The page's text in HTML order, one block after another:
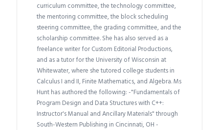
curriculum committee, the technology committee,
the mentoring committee, the block scheduling
steering committee, the grading committee, and the
scholarship committee. She has also served as a
freelance writer for Custom Editorial Productions,
and as a tutor for the University of Wisconsin at
Whitewater, where she tutored college students in
Calculus I and II, Finite Mathematics, and Algebra. Ms
Hunt has authored the following: -"Fundamentals of
Program Design and Data Structures with C++:
Instructor's Manual and Ancillary Materials" through
South-Western Publishing in Cincinnati, OH -